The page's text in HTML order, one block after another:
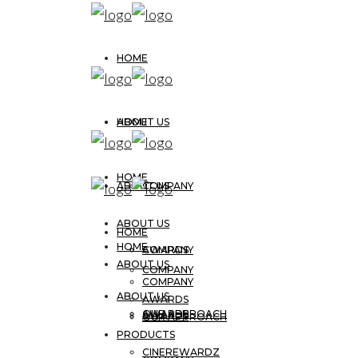
HOME
ABOUT US
COMPANY
AWARDS
OUR APPROACH
HOME
ABOUT US
COMPANY
AWARDS
HOME
ABOUT US
COMPANY
AWARDS
HOME
ABOUT US
HOME
ABOUT US
COMPANY
AWARDS
OUR APPROACH
PRODUCTS
CINEREWARDZ